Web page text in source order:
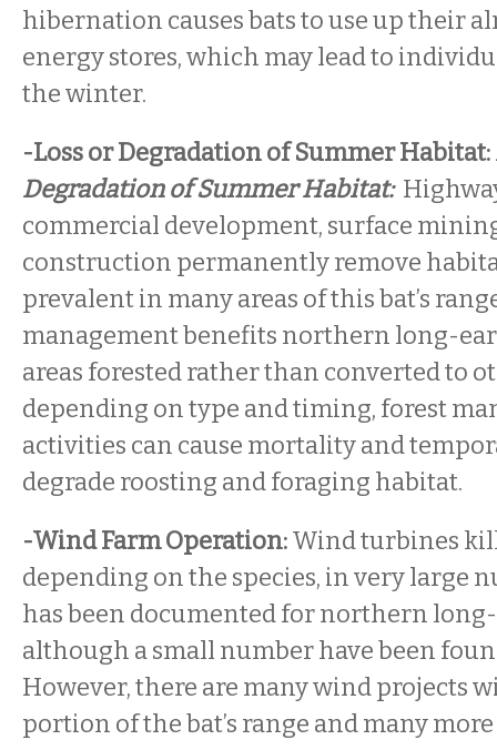
hibernation causes bats to use up their
energy stores, which may lead to
the winter.
-Loss or Degradation of Summer Habitat:
Degradation of Summer Habitat:
commercial development, surface
construction permanently remove
prevalent in many areas of this bat’s
management benefits northern long-
areas forested rather than converted to
depending on type and timing, forest
activities can cause mortality and
degrade roosting and foraging habitat.
-Wind Farm Operation:Wind turbines
depending on the species, in very large
has been documented for northern long-
although a small number have been
However, there are many wind projects
portion of the bat’s range and many